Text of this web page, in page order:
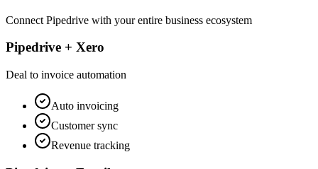
Connect Pipedrive with your entire business ecosystem
Pipedrive + Xero
Deal to invoice automation
Auto invoicing
Customer sync
Revenue tracking